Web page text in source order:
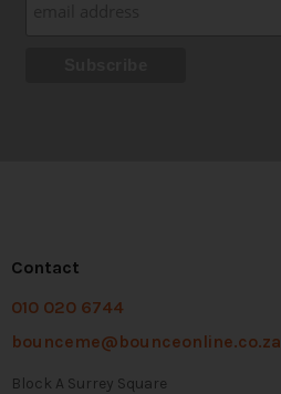
Contact
010 020 6744
bounceme@bounceonline.co.za
Block A Surrey Square